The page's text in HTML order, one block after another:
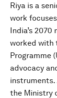
Riya is a
work
India’s
worked with
Programme
advocacy
instruments.
the Ministry